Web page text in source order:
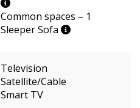
Common spaces – 1
Sleeper Sofa
Television
Satellite/Cable
Smart TV